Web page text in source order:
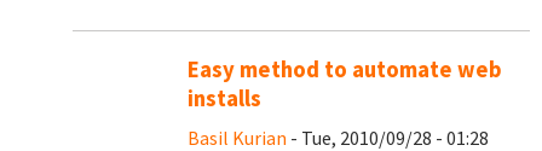
Easy method to automate web
installs
Basil Kurian - Tue, 2010/09/28 - 01:28